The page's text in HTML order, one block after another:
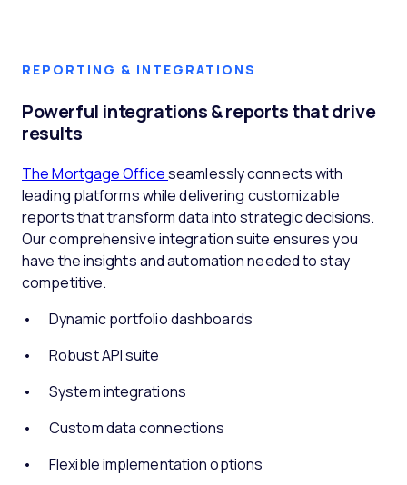
REPORTING & INTEGRATIONS
Powerful integrations & reports that drive
results
The Mortgage Officeseamlessly connects with
leading platforms while delivering customizable
reports that transform data into strategic decisions.
Our comprehensive integration suite ensures you
have the insights and automation needed to stay
competitive.
Dynamic portfolio dashboards
Robust API suite
System integrations
Custom data connections
Flexible implementation options